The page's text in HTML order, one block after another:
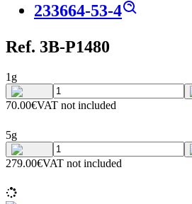
233664-53-4
Ref. 3B-P1480
1g
70.00€VAT not included
5g
279.00€VAT not included